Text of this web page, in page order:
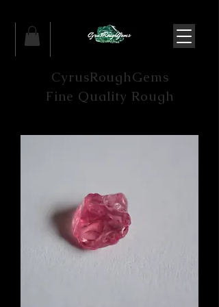
CyrusRoughGems
Fine Quality Rough